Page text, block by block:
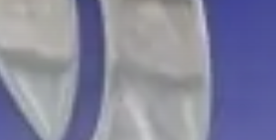
CELEBRATES SEVEN...
business
Tunisia’s 2027 Budget Blueprint: